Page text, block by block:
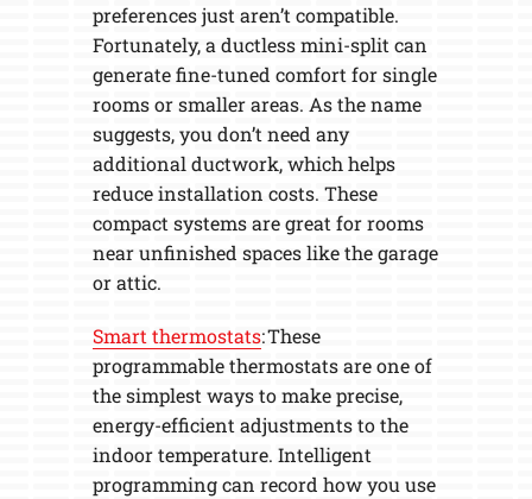
preferences just aren’t compatible.
Fortunately, a ductless mini-split can
generate fine-tuned comfort for single
rooms or smaller areas. As the name
suggests, you don’t need any
additional ductwork, which helps
reduce installation costs. These
compact systems are great for rooms
near unfinished spaces like the garage
or attic.
Smart thermostats: These
programmable thermostats are one of
the simplest ways to make precise,
energy-efficient adjustments to the
indoor temperature. Intelligent
programming can record how you use